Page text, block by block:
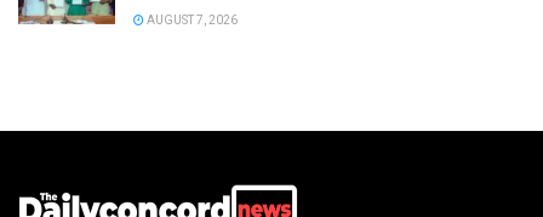
AUGUST 7, 2026